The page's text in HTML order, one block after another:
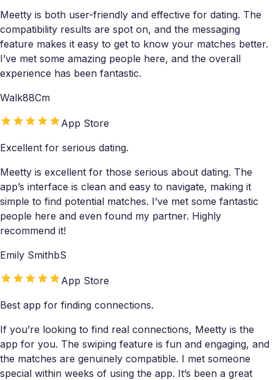
Meetty is both user-friendly and effective for dating. The
compatibility results are spot on, and the messaging
feature makes it easy to get to know your matches better.
I’ve met some amazing people here, and the overall
experience has been fantastic.
Walk88Cm
App Store
Excellent for serious dating.
Meetty is excellent for those serious about dating. The
app’s interface is clean and easy to navigate, making it
simple to find potential matches. I’ve met some fantastic
people here and even found my partner. Highly
recommend it!
Emily SmithbS
App Store
Best app for finding connections.
If you’re looking to find real connections, Meetty is the
app for you. The swiping feature is fun and engaging, and
the matches are genuinely compatible. I met someone
special within weeks of using the app. It’s been a great